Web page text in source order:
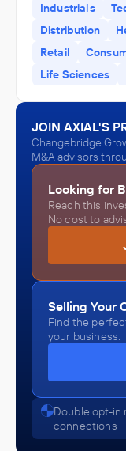
Industrials
Distribution
Retail
Life Sciences
JOIN AXIAL'S
Changebridge
M&A advisors
Looking for
Reach this
No cost to
Selling Your
Find the
your business.
Double opt-in
connections